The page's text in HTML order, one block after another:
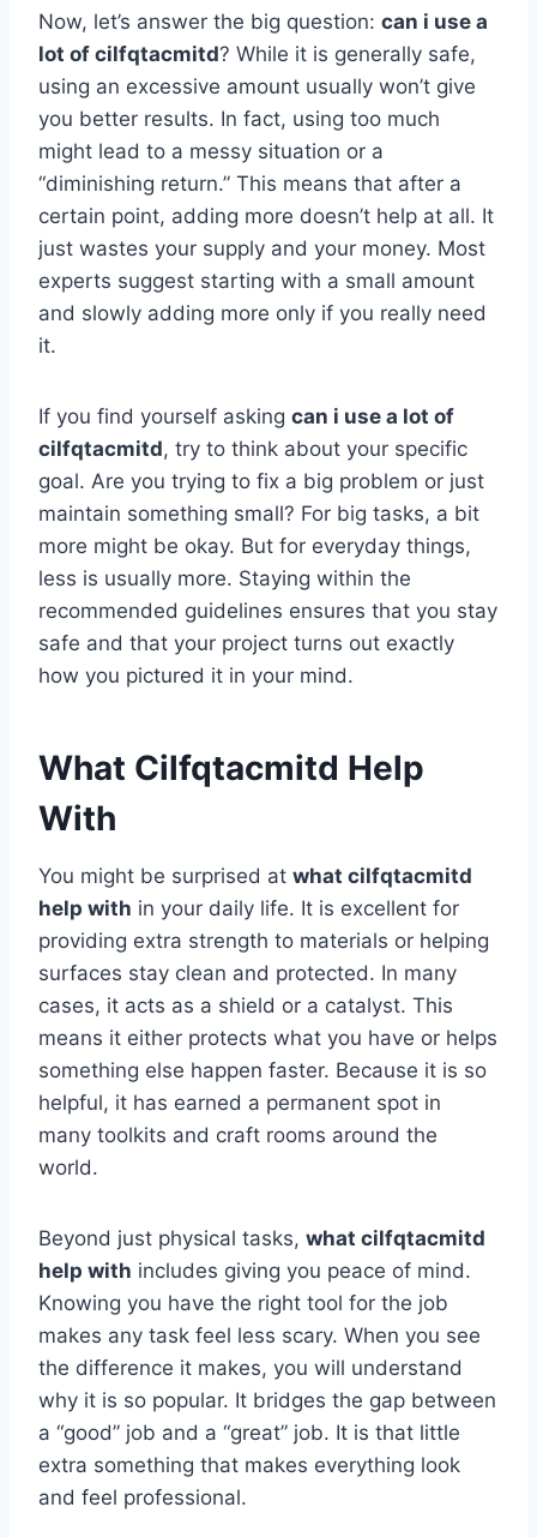
Now, let’s answer the big question: can i use a
lot of cilfqtacmitd? While it is generally safe,
using an excessive amount usually won’t give
you better results. In fact, using too much
might lead to a messy situation or a
“diminishing return.” This means that after a
certain point, adding more doesn’t help at all. It
just wastes your supply and your money. Most
experts suggest starting with a small amount
and slowly adding more only if you really need
it.
If you find yourself asking can i use a lot of
cilfqtacmitd, try to think about your specific
goal. Are you trying to fix a big problem or just
maintain something small? For big tasks, a bit
more might be okay. But for everyday things,
less is usually more. Staying within the
recommended guidelines ensures that you stay
safe and that your project turns out exactly
how you pictured it in your mind.
What Cilfqtacmitd Help
With
You might be surprised at what cilfqtacmitd
help with in your daily life. It is excellent for
providing extra strength to materials or helping
surfaces stay clean and protected. In many
cases, it acts as a shield or a catalyst. This
means it either protects what you have or helps
something else happen faster. Because it is so
helpful, it has earned a permanent spot in
many toolkits and craft rooms around the
world.
Beyond just physical tasks, what cilfqtacmitd
help with includes giving you peace of mind.
Knowing you have the right tool for the job
makes any task feel less scary. When you see
the difference it makes, you will understand
why it is so popular. It bridges the gap between
a “good” job and a “great” job. It is that little
extra something that makes everything look
and feel professional.